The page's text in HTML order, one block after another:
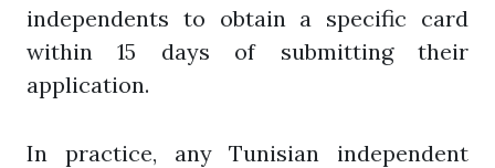
independents to obtain a specific card
within 15 days of submitting their
application.
In practice, any Tunisian independent